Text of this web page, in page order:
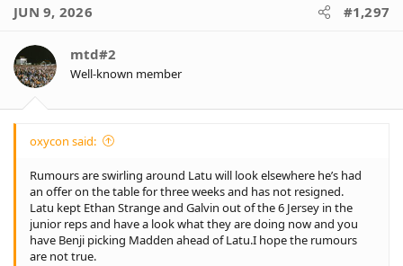
t
o
n
s
JUN 9, 2026 #1,297
mtd#2
Well-known member
oxycon said:
Rumours are swirling around Latu will look elsewhere he’s had
an offer on the table for three weeks and has not resigned.
Latu kept Ethan Strange and Galvin out of the 6 Jersey in the
junior reps and have a look what they are doing now and you
have Benji picking Madden ahead of Latu.I hope the rumours
are not true.